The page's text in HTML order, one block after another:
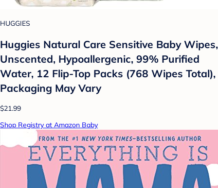
HUGGIES
Huggies Natural Care Sensitive Baby Wipes,
Unscented, Hypoallergenic, 99% Purified
Water, 12 Flip-Top Packs (768 Wipes Total),
Packaging May Vary
$21.99
Shop Registry at Amazon Baby